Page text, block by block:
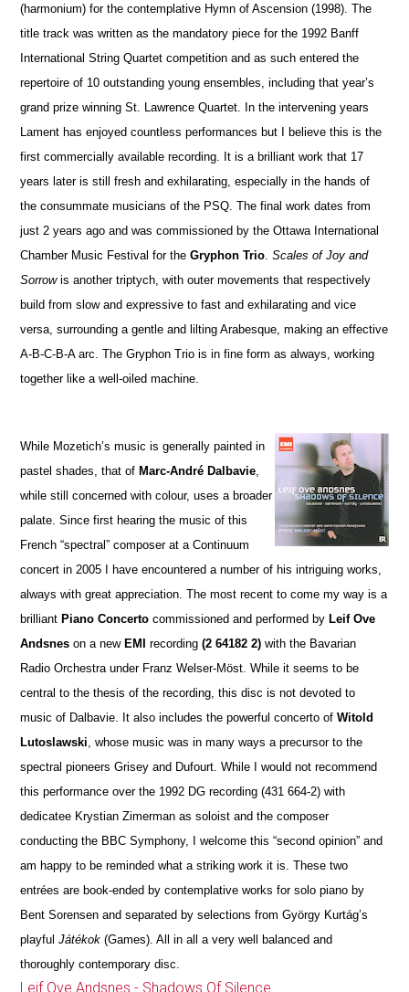
(harmonium) for the contemplative Hymn of Ascension (1998). The
title track was written as the mandatory piece for the 1992 Banff
International String Quartet competition and as such entered the
repertoire of 10 outstanding young ensembles, including that year’s
grand prize winning St. Lawrence Quartet. In the intervening years
Lament has enjoyed countless performances but I believe this is the
first commercially available recording. It is a brilliant work that 17
years later is still fresh and exhilarating, especially in the hands of
the consummate musicians of the PSQ. The final work dates from
just 2 years ago and was commissioned by the Ottawa International
Chamber Music Festival for theGryphon Trio .Scales of Joy and
Sorrowis another triptych, with outer movements that respectively
build from slow and expressive to fast and exhilarating and vice
versa, surrounding a gentle and lilting Arabesque, making an effective
A-B-C-B-A arc. The Gryphon Trio is in fine form as always, working
together like a well-oiled machine.
While Mozetich’s music is generally painted in
pastel shades, that ofMarc-André Dalbavie
while still concerned with colour, uses a broader
palate. Since first hearing the music of this
French “spectral” composer at a Continuum
concert in 2005 I have encountered a number of his intriguing works,
always with great appreciation. The most recent to come my way is a
brilliantPiano Concerto commissioned and performed byLeif Ove
Andsnes on a newEMI recording(2 64182 2) with the Bavarian
Radio Orchestra under Franz Welser-Möst. While it seems to be
central to the thesis of the recording, this disc is not devoted to
music of Dalbavie. It also includes the powerful concerto ofWitold
Lutoslawski , whose music was in many ways a precursor to the
spectral pioneers Grisey and Dufourt. While I would not recommend
this performance over the 1992 DG recording (431 664-2) with
dedicatee Krystian Zimerman as soloist and the composer
conducting the BBC Symphony, I welcome this “second opinion” and
am happy to be reminded what a striking work it is. These two
entrées are book-ended by contemplative works for solo piano by
Bent Sorensen and separated by selections from György Kurtág’s
playfulJátékok (Games). All in all a very well balanced and
thoroughly contemporary disc.
Leif Ove Andsnes - Shadows Of Silence